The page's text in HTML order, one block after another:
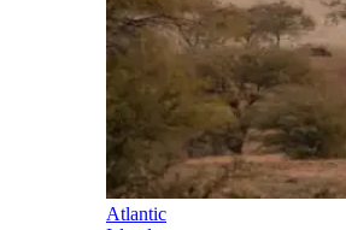
Atlantic